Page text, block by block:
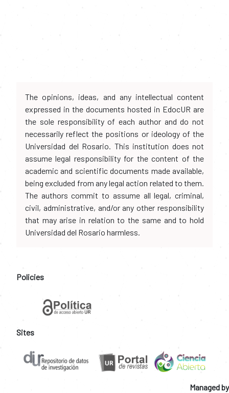
The opinions, ideas, and any intellectual content
expressed in the documents hosted in EdocUR are
the sole responsibility of each author and do not
necessarily reflect the positions or ideology of the
Universidad del Rosario. This institution does not
assume legal responsibility for the content of the
academic and scientific documents made available,
being excluded from any legal action related to them.
The authors commit to assume all legal, criminal,
civil, administrative, and/or any other responsibility
that may arise in relation to the same and to hold
Universidad del Rosario harmless.
Policies
Sites
Managed by